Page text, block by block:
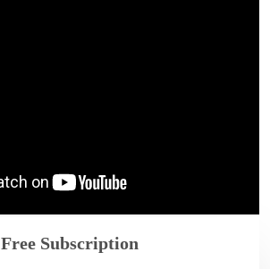
Free Subscription